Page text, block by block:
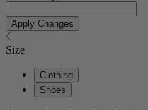
Apply Changes
Size
Clothing
Shoes